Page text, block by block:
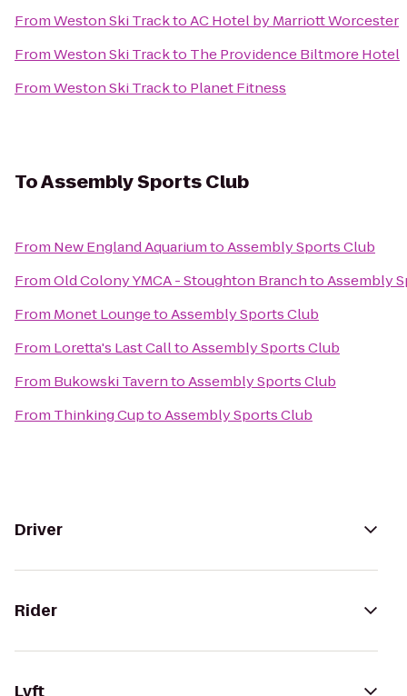
FromWeston Ski TracktoAC Hotel by Marriott Worcester
FromWeston Ski Trackto The Providence Biltmore Hotel
FromWeston Ski Trackto Planet Fitness
ToAssembly Sports Club
From New England AquariumtoAssembly Sports Club
FromOld Colony YMCA - Stoughton BranchtoAssembly
From Monet LoungetoAssembly Sports Club
From Loretta's Last CalltoAssembly Sports Club
From Bukowski TaverntoAssembly Sports Club
From Thinking CuptoAssembly Sports Club
Driver
Rider
Lyft